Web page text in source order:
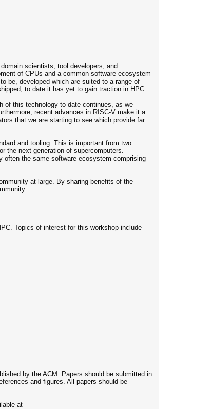
scientists, tool developers, and
of CPUs and a common software ecosystem
be, developed which are suited to a range of
to date it has yet to gain traction in HPC.
of this technology to date continues, as we
recent advances in RISC-V make it a
that we are starting to see which provide far
and tooling. This is important from two
the next generation of supercomputers.
often the same software ecosystem comprising
at-large. By sharing benefits of the
Topics of interest for this workshop include
by the ACM. Papers should be submitted in
and figures. All papers should be
at